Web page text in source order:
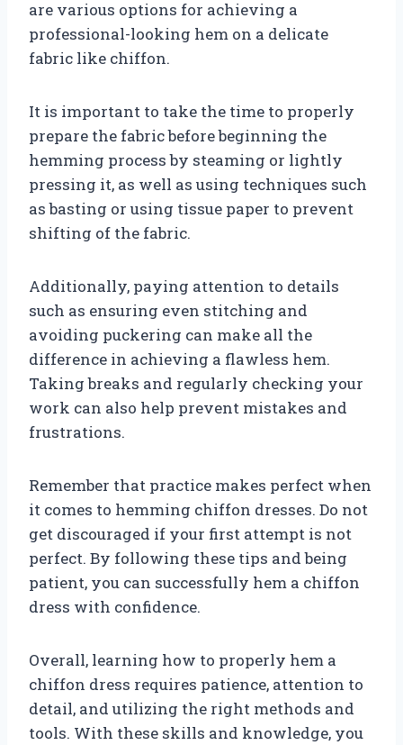
are various options for achieving a
professional-looking hem on a delicate
fabric like chiffon.
It is important to take the time to properly
prepare the fabric before beginning the
hemming process by steaming or lightly
pressing it, as well as using techniques such
as basting or using tissue paper to prevent
shifting of the fabric.
Additionally, paying attention to details
such as ensuring even stitching and
avoiding puckering can make all the
difference in achieving a flawless hem.
Taking breaks and regularly checking your
work can also help prevent mistakes and
frustrations.
Remember that practice makes perfect when
it comes to hemming chiffon dresses. Do not
get discouraged if your first attempt is not
perfect. By following these tips and being
patient, you can successfully hem a chiffon
dress with confidence.
Overall, learning how to properly hem a
chiffon dress requires patience, attention to
detail, and utilizing the right methods and
tools. With these skills and knowledge, you